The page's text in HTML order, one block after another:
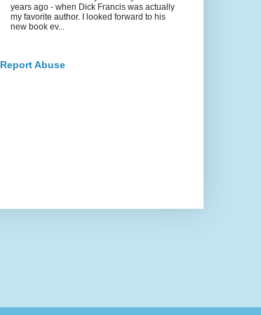
years ago - when Dick Francis was actually
my favorite author. I looked forward to his
new book ev...
Report Abuse